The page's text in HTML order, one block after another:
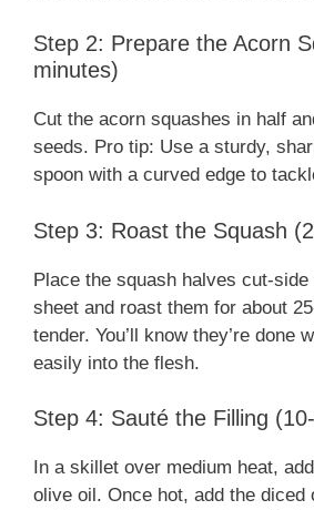
Step 2: Prepare the Acorn
minutes)
Cut the acorn squashes in half
seeds. Pro tip: Use a sturdy,
spoon with a curved edge to
Step 3: Roast the Squash
Place the squash halves cut-side
sheet and roast them for about
tender. You’ll know they’re done
easily into the flesh.
Step 4: Sauté the Filling
In a skillet over medium heat,
olive oil. Once hot, add the diced